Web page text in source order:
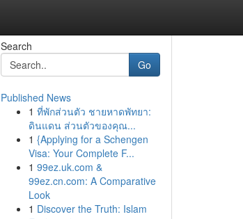
Search
Go
Published News
1 ที่พักส่วนตัว ชายหาดพัทยา:
ดินแดน ส่วนตัวของคุณ...
1 {Applying for a Schengen
Visa: Your Complete F...
1 99ez.uk.com &
99ez.cn.com: A Comparative
Look
1 Discover the Truth: Islam